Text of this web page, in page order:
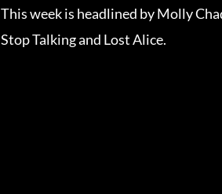
This week is headlined by Molly
Stop Talking and Lost Alice.